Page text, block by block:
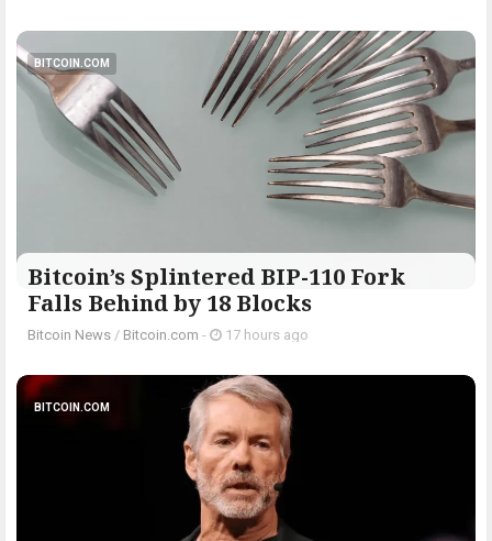
BITCOIN.COM
Bitcoin’s Splintered BIP-110 Fork
Falls Behind by 18 Blocks
Bitcoin News / Bitcoin.com - 17 hours ago
BITCOIN.COM